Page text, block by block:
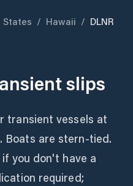
States / Hawaii / DLNR
slips
transient vessels at
Boats are stern-tied.
you don't have a
required;